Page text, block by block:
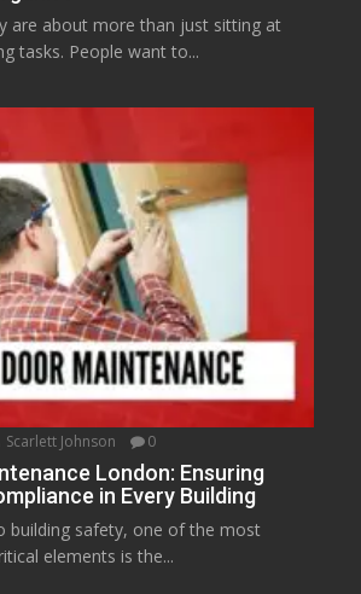
are about more than just sitting at
tasks. People want to...
Scarlett Johnson 0
London: Ensuring
in Every Building
building safety, one of the most
elements is the...